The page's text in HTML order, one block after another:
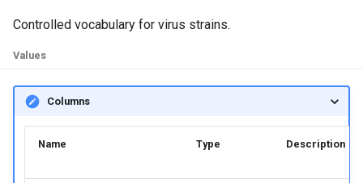
Controlled vocabulary for virus strains.
Values
Columns
Name Type Description